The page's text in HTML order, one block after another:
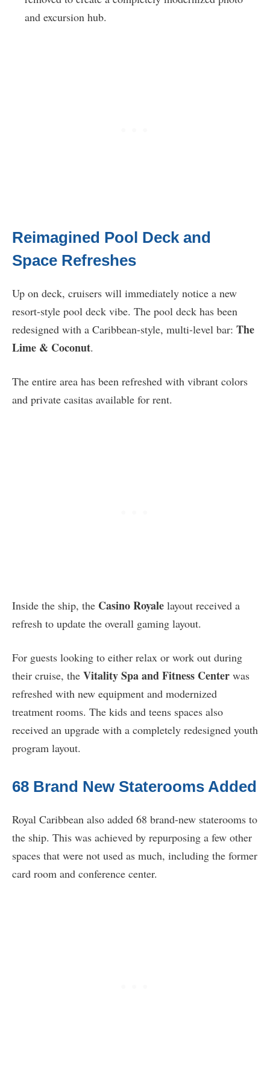
and excursion hub.
Reimagined Pool Deck and
Space Refreshes
Up on deck, cruisers will immediately notice a new
resort-style pool deck vibe. The pool deck has been
redesigned with a Caribbean-style, multi-level bar: The
Lime & Coconut.
The entire area has been refreshed with vibrant colors
and private casitas available for rent.
Inside the ship, the Casino Royale layout received a
refresh to update the overall gaming layout.
For guests looking to either relax or work out during
their cruise, the Vitality Spa and Fitness Center was
refreshed with new equipment and modernized
treatment rooms. The kids and teens spaces also
received an upgrade with a completely redesigned youth
program layout.
68 Brand New Staterooms Added
Royal Caribbean also added 68 brand-new staterooms to
the ship. This was achieved by repurposing a few other
spaces that were not used as much, including the former
card room and conference center.